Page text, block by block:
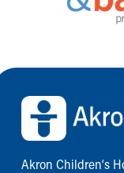
Back to top of page
Akron Children‘s